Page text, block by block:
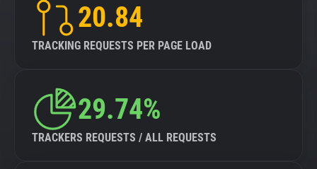
20.84
TRACKING REQUESTS PER PAGE LOAD
29.74%
TRACKERS REQUESTS / ALL REQUESTS